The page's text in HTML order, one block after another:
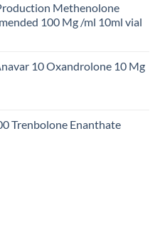
Methenolone
100 Mg /ml 10ml vial
10 Oxandrolone 10 Mg
Trenbolone Enanthate